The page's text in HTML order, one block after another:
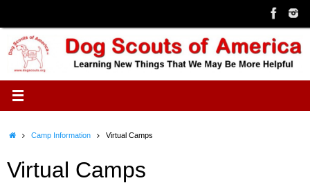
content
HomeCamp Information Virtual Camps
Virtual Camps